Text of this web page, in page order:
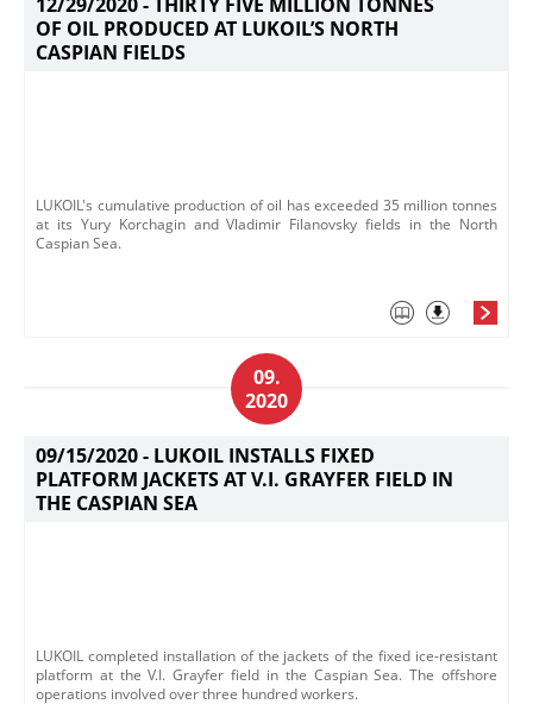
OF OIL PRODUCED AT LUKOIL’S NORTH
CASPIAN FIELDS
LUKOIL's cumulative production of oil has exceeded 35 million tonnes
at its Yury Korchagin and Vladimir Filanovsky fields in the North
Caspian Sea.
09.
2020
09/15/2020 - LUKOIL INSTALLS FIXED
PLATFORM JACKETS AT V.I. GRAYFER FIELD IN
THE CASPIAN SEA
LUKOIL completed installation of the jackets of the fixed ice-resistant
platform at the V.I. Grayfer field in the Caspian Sea. The offshore
operations involved over three hundred workers.